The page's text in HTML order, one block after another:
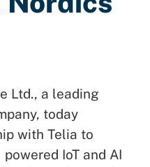
Ltd., a leading
today
with Telia to
powered IoT and AI